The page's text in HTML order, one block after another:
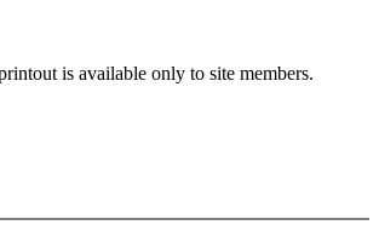
is available only to site members.